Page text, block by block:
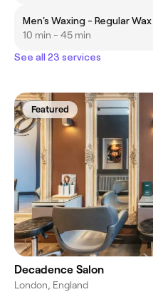
Men's Waxing - Regular Wax
10 min - 45 min
See all 23 services
Featured
Decadence Salon
London, England